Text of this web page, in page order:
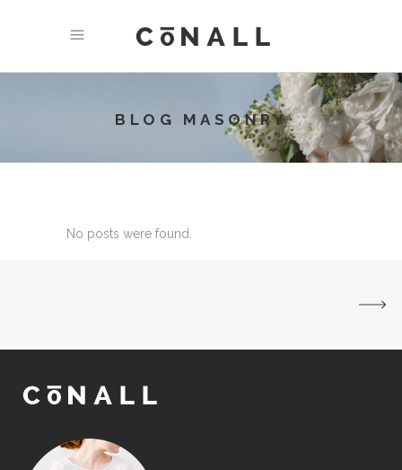
BLOG MASONRY
No posts were found.